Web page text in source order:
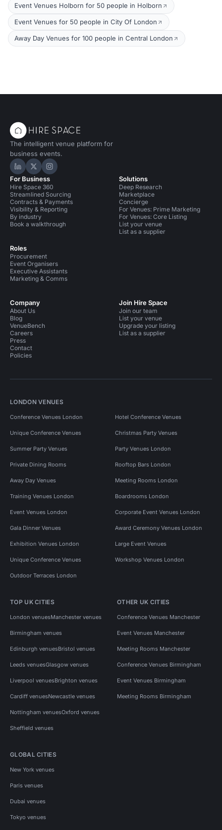
Event Venues Holborn for 50 people in Holborn
Event Venues for 50 people in City Of London
Away Day Venues for 100 people in Central London
The intelligent venue platform for
business events.
Hire Space on LinkedIn
Hire Space on X
Hire Space on Instagram
For Business
Hire Space 360
Streamlined Sourcing
Contracts & Payments
Visibility & Reporting
By industry
Book a walkthrough
Roles
Procurement
Event Organisers
Executive Assistants
Marketing & Comms
Solutions
Deep Research
Marketplace
Concierge
For Venues: Prime Marketing
For Venues: Core Listing
List your venue
List as a supplier
Company
About Us
Blog
VenueBench
Careers
Press
Contact
Policies
Join Hire Space
Join our team
List your venue
Upgrade your listing
List as a supplier
LONDON VENUES
Conference Venues London Hotel Conference Venues
Unique Conference Venues Christmas Party Venues
Summer Party Venues Party Venues London
Private Dining Rooms Rooftop Bars London
Away Day Venues Meeting Rooms London
Training Venues London Boardrooms London
Event Venues London Corporate Event Venues London
Gala Dinner Venues Award Ceremony Venues London
Exhibition Venues London Large Event Venues
Unique Conference Venues Workshop Venues London
Outdoor Terraces London
TOP UK CITIES
London venuesManchester venues
Birmingham venues
Edinburgh venuesBristol venues
Leeds venuesGlasgow venues
Liverpool venuesBrighton venues
Cardiff venuesNewcastle venues
Nottingham venuesOxford venues
Sheffield venues
OTHER UK CITIES
Conference Venues Manchester
Event Venues Manchester
Meeting Rooms Manchester
Conference Venues Birmingham
Event Venues Birmingham
Meeting Rooms Birmingham
GLOBAL CITIES
New York venues
Paris venues
Dubai venues
Tokyo venues